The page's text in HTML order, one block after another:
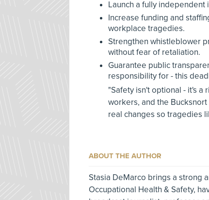
Launch a fully
Increase funding and
workplace tragedies.
Strengthen whistleblower
without fear of retaliation.
Guarantee public
responsibility for - this
"Safety isn't optional - it's a
workers, and the
real changes so tragedies
ABOUT THE AUTHOR
Stasia DeMarco brings a strong
Occupational Health & Safety,